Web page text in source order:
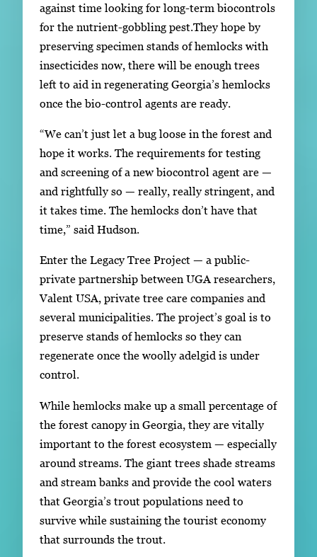
against time looking for long-term biocontrols
for the nutrient-gobbling pest.They hope by
preserving specimen stands of hemlocks with
insecticides now, there will be enough trees
left to aid in regenerating Georgia’s hemlocks
once the bio-control agents are ready.
“We can’t just let a bug loose in the forest and
hope it works. The requirements for testing
and screening of a new biocontrol agent are —
and rightfully so — really, really stringent, and
it takes time. The hemlocks don’t have that
time,” said Hudson.
Enter the Legacy Tree Project — a public-
private partnership between UGA researchers,
Valent USA, private tree care companies and
several municipalities. The project’s goal is to
preserve stands of hemlocks so they can
regenerate once the woolly adelgid is under
control.
While hemlocks make up a small percentage of
the forest canopy in Georgia, they are vitally
important to the forest ecosystem — especially
around streams. The giant trees shade streams
and stream banks and provide the cool waters
that Georgia’s trout populations need to
survive while sustaining the tourist economy
that surrounds the trout.